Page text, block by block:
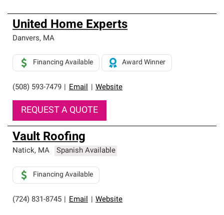
United Home Experts
Danvers, MA
(508) 593-7479 Email Website
Financing Available Award Winner
REQUEST A QUOTE
Vault Roofing
Natick, MA Spanish Available
(724) 831-8745 Email Website
Financing Available